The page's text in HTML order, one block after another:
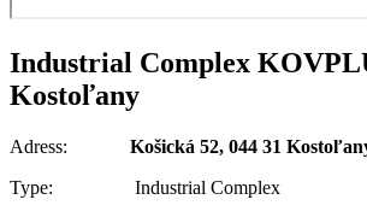
Industrial Complex
Kostoľany
Adress: Košická 52, 044 31
Type: Industrial Complex